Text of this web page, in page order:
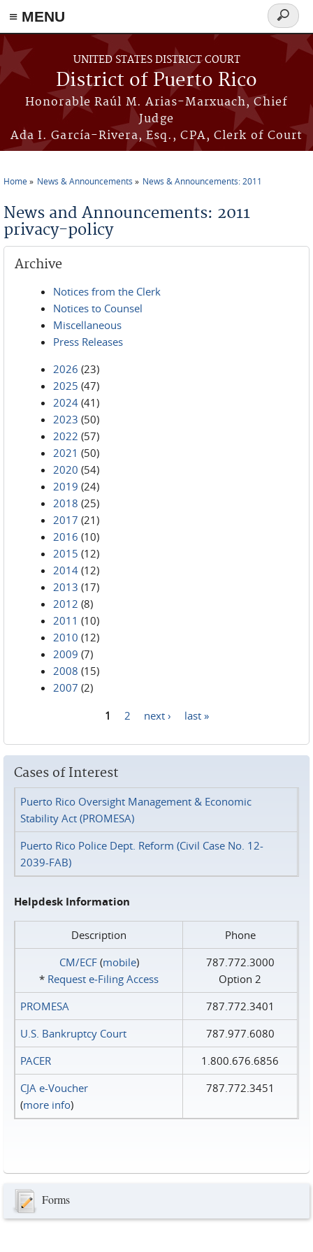
≡ MENU
Skip to main content
UNITED STATES DISTRICT COURT
District of Puerto Rico
Honorable Raúl M. Arias-Marxuach, Chief
Judge
Ada I. García-Rivera, Esq., CPA, Clerk of Court
Search
form
Home News & Announcements News & Announcements: 2011
News and Announcements: 2011
privacy-policy
Archive
Notices from the Clerk
Notices to Counsel
Miscellaneous
Press Releases
2026 (23)
2025 (47)
2024 (41)
2023 (50)
2022 (57)
2021 (50)
2020 (54)
2019 (24)
2018 (25)
2017 (21)
2016 (10)
2015 (12)
2014 (12)
2013 (17)
2012 (8)
2011 (10)
2010 (12)
2009 (7)
2008 (15)
2007 (2)
1 2 next › last »
Cases of Interest
Puerto Rico Oversight Management & Economic
Stability Act (PROMESA)
Puerto Rico Police Dept. Reform (Civil Case No. 12-
2039-FAB)
Helpdesk Information
Description
Phone
CM/ECF(mobile)
* Request e‑Filing Access
787.772.3000
Option 2
PROMESA
787.772.3401
U.S. Bankruptcy Court
787.977.6080
PACER
1.800.676.6856
CJA e-Voucher
(more info)
787.772.3451
Forms